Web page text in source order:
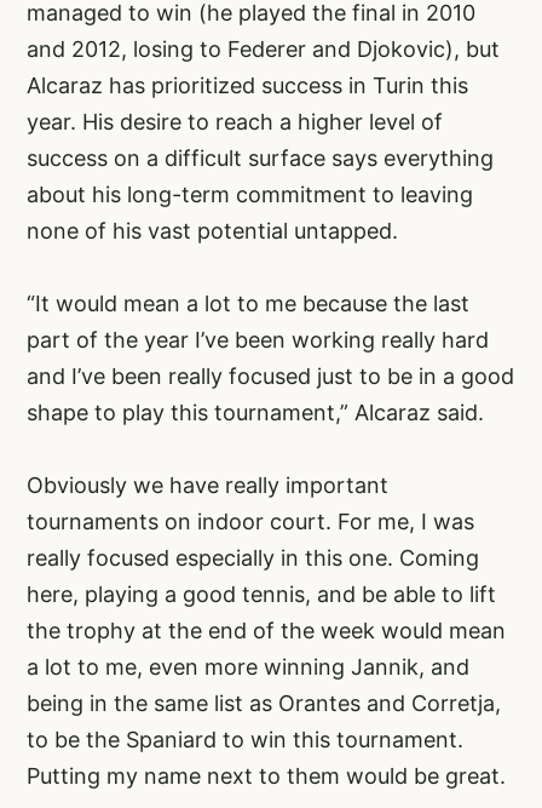
managed to win (he played the final in 2010
and 2012, losing to Federer and Djokovic), but
Alcaraz has prioritized success in Turin this
year. His desire to reach a higher level of
success on a difficult surface says everything
about his long-term commitment to leaving
none of his vast potential untapped.
“It would mean a lot to me because the last
part of the year I’ve been working really hard
and I’ve been really focused just to be in a good
shape to play this tournament,” Alcaraz said.
Obviously we have really important
tournaments on indoor court. For me, I was
really focused especially in this one. Coming
here, playing a good tennis, and be able to lift
the trophy at the end of the week would mean
a lot to me, even more winning Jannik, and
being in the same list as Orantes and Corretja,
to be the Spaniard to win this tournament.
Putting my name next to them would be great.